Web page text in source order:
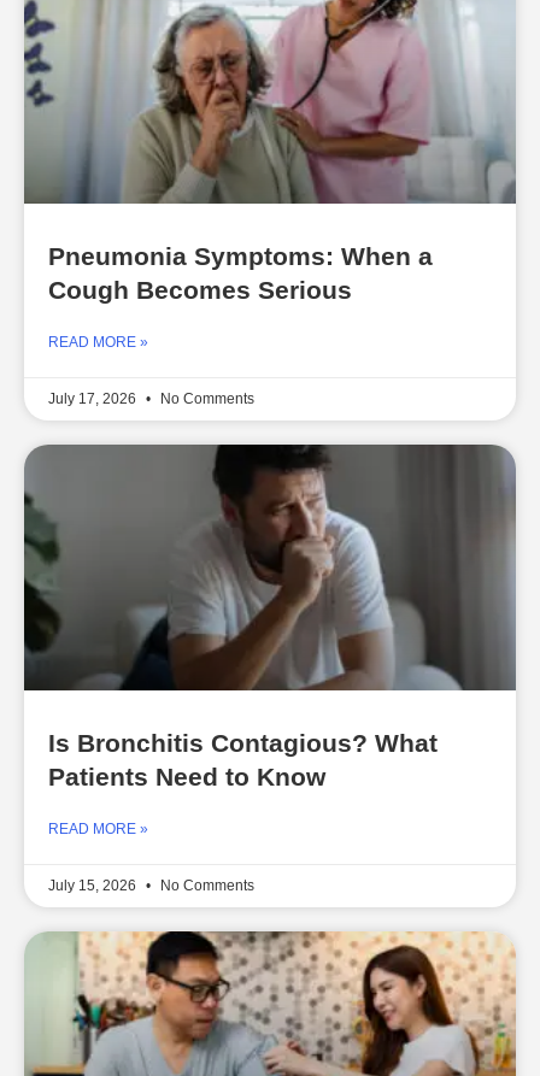
Pneumonia Symptoms: When a
Cough Becomes Serious
READ MORE »
July 17, 2026 No Comments
Is Bronchitis Contagious? What
Patients Need to Know
READ MORE »
July 15, 2026 No Comments